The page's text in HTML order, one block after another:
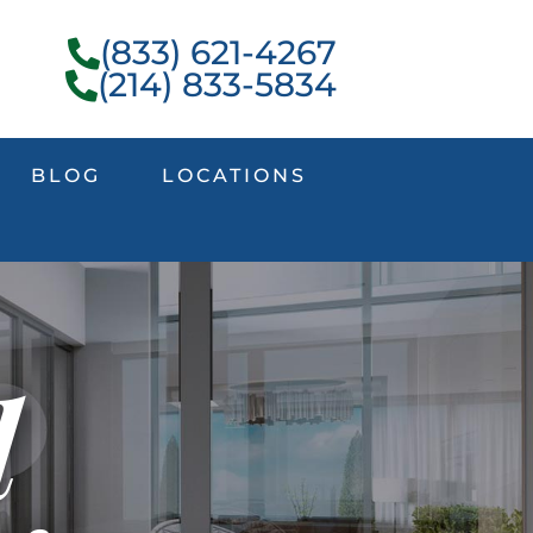
(833) 621-4267
(214) 833-5834
BLOG LOCATIONS